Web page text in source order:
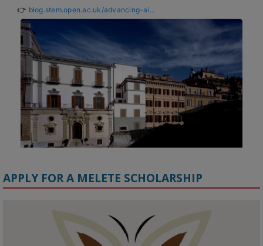
👉 blog.stem.open.ac.uk/advancing-ai...
@kmiou.bsky.social
APPLY FOR A MELETE SCHOLARSHIP